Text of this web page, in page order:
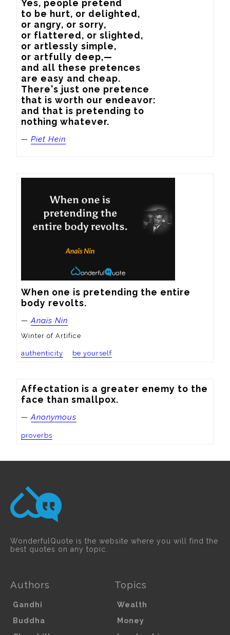
Yes, people pretend
to be hurt, or delighted,
or angry, or sorry,
or flattered, or slighted,
or artlessly simple,
or artfully deep,—
and all these pretences
are easy and cheap.
There's just one pretence
that is worth our endeavor:
and that is pretending to
nothing whatever.
— Piet Hein
When one is pretending the entire
body revolts.
—Anaïs Nin
Winter of Artifice
authenticity be yourself
Affectation is a greater enemy to the
face than smallpox.
—Anonymous
proverbs
WonderfulQuote is the website where you will find the
best quotes on any topic.
Authors
Gandhi
Buddha
Topics
Wealth
Money